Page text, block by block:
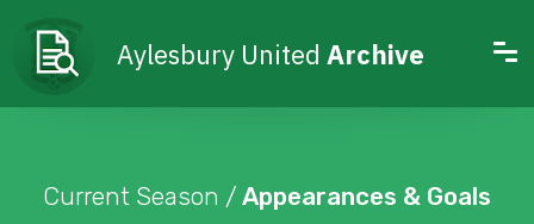
Aylesbury United Archive
Current Season / Appearances & Goals